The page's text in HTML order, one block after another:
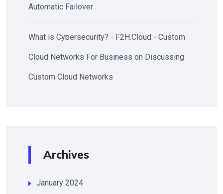
Automatic Failover
What is Cybersecurity? - F2H.Cloud - Custom
Cloud Networks For Business on Discussing
Custom Cloud Networks
Archives
January 2024